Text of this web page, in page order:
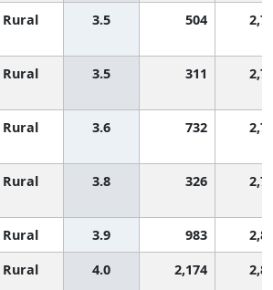
Rural 3.5 504
Rural 3.5 311
Rural 3.6 732
Rural 3.8 326
Rural 3.9 983
Rural 4.0 2,174